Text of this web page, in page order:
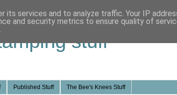
stuff
Published Stuff The Bee's Knees Stuff
its services and to analyze traffic. Your IP
and security metrics to ensure quality of